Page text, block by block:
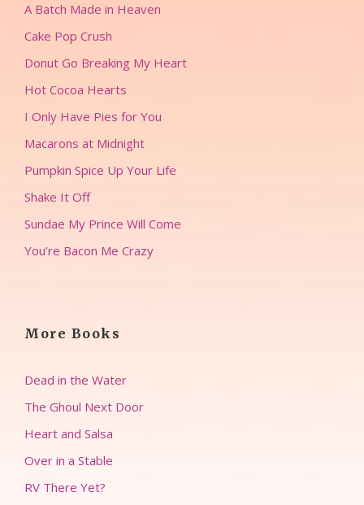
A Batch Made in Heaven
Cake Pop Crush
Donut Go Breaking My Heart
Hot Cocoa Hearts
I Only Have Pies for You
Macarons at Midnight
Pumpkin Spice Up Your Life
Shake It Off
Sundae My Prince Will Come
You’re Bacon Me Crazy
More Books
Dead in the Water
The Ghoul Next Door
Heart and Salsa
Over in a Stable
RV There Yet?